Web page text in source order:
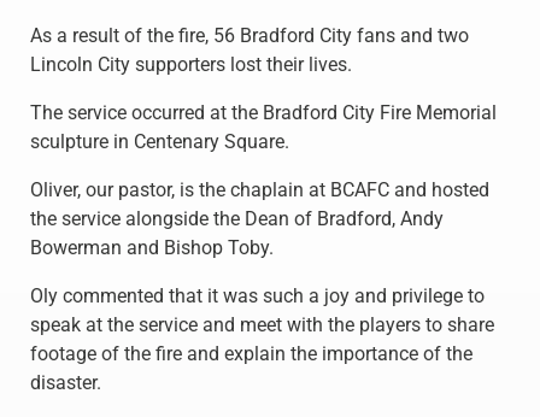
As a result of the fire, 56 Bradford City fans and two
Lincoln City supporters lost their lives.
The service occurred at the Bradford City Fire Memorial
sculpture in Centenary Square.
Oliver, our pastor, is the chaplain at BCAFC and hosted
the service alongside the Dean of Bradford, Andy
Bowerman and Bishop Toby.
Oly commented that it was such a joy and privilege to
speak at the service and meet with the players to share
footage of the fire and explain the importance of the
disaster.